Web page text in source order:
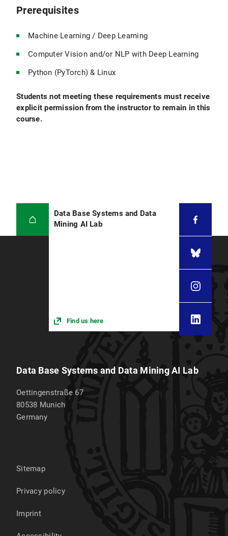
Prerequisites
Machine Learning / Deep Learning
Computer Vision and/or NLP with Deep Learning
Python (PyTorch) & Linux
Students not meeting these requirements must receive
explicit permission from the instructor to remain in this
course.
Data Base Systems and Data
Mining AI Lab
Find us here
Data Base Systems and Data Mining AI Lab
Oettingenstraße 67
80538 Munich
Germany
Sitemap
Privacy policy
Imprint